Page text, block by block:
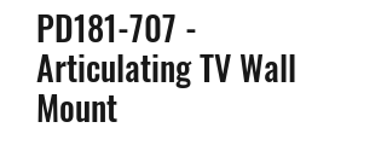
PD181-707 -
Articulating TV Wall
Mount